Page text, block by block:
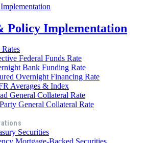
Policy Implementation
Federal Funds Rate
Bank Funding Rate
Overnight Financing Rate
Averages & Index
General Collateral Rate
General Collateral Rate
Securities
Mortgage-Backed Securities